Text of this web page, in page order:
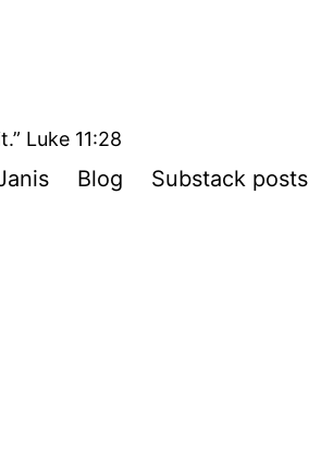
Luke 11:28
Blog Substack posts